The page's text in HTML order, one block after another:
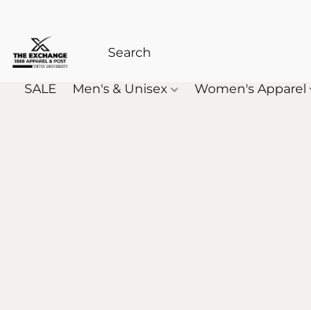
SALE Men's & Unisex Women's Apparel